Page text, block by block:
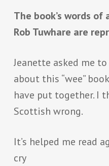
The book’s words
Rob Tuwhare are
Jeanette asked me
about this “wee”
have put together. I
Scottish wrong.
It’s helped me read
cry